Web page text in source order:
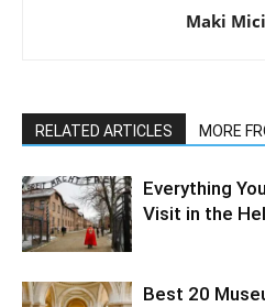
Maki
RELATED ARTICLES MORE
Everything
Visit in the
Best 20